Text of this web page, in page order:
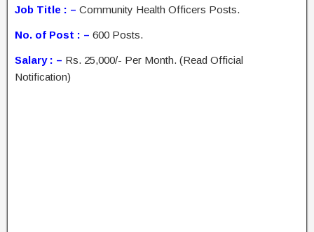
Job Title : – Community Health Officers Posts.
No. of Post : – 600 Posts.
Salary : – Rs. 25,000/- Per Month. (Read Official
Notification)